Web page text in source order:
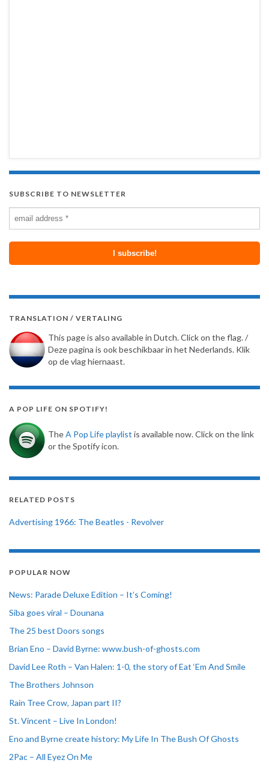
SUBSCRIBE TO NEWSLETTER
TRANSLATION / VERTALING
This page is also available in Dutch. Click on the flag. /
Deze pagina is ook beschikbaar in het Nederlands. Klik
op de vlag hiernaast.
A POP LIFE ON SPOTIFY!
TheA Pop Life playlist is available now. Click on the link
or the Spotify icon.
RELATED POSTS
Advertising 1966: The Beatles - Revolver
POPULAR NOW
News: Parade Deluxe Edition – It’s Coming!
Siba goes viral – Dounana
The 25 best Doors songs
Brian Eno – David Byrne: www.bush-of-ghosts.com
David Lee Roth – Van Halen: 1-0, the story of Eat ‘Em And Smile
The Brothers Johnson
Rain Tree Crow, Japan part II?
St. Vincent – Live In London!
Eno and Byrne create history: My Life In The Bush Of Ghosts
2Pac – All Eyez On Me